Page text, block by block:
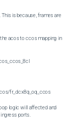
is because, frames are
acos to ccos mapping in
fr_dcx8q_oq_ccos
logic will affected and
ports.